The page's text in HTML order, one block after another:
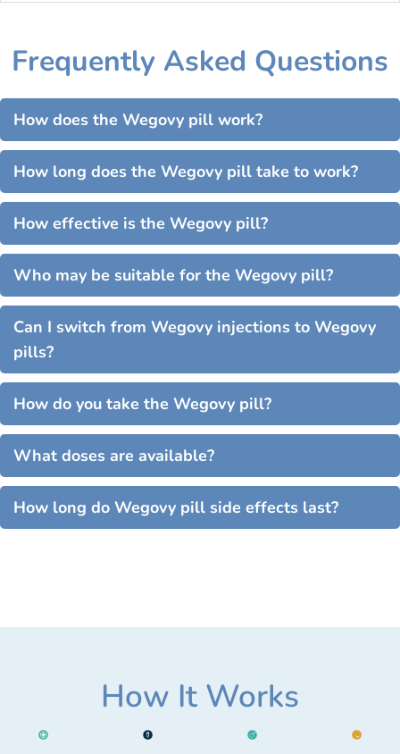
Frequently Asked Questions
How does the Wegovy pill work?
How long does the Wegovy pill take to work?
How effective is the Wegovy pill?
Who may be suitable for the Wegovy pill?
Can I switch from Wegovy injections to Wegovy
pills?
How do you take the Wegovy pill?
What doses are available?
How long do Wegovy pill side effects last?
How It Works